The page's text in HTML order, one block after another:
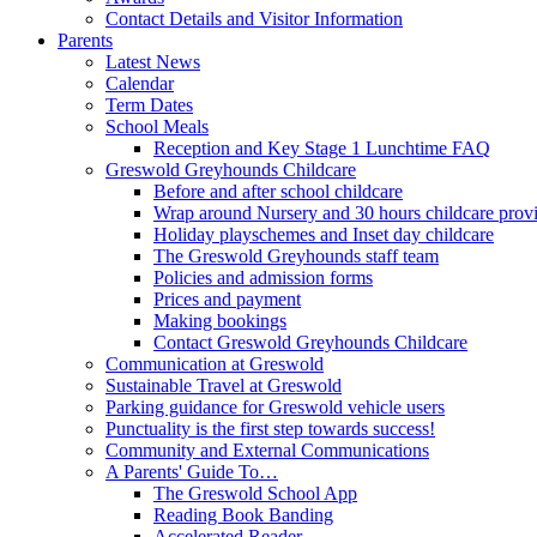
Contact Details and Visitor Information
Parents
Latest News
Calendar
Term Dates
School Meals
Reception and Key Stage 1 Lunchtime FAQ
Greswold Greyhounds Childcare
Before and after school childcare
Wrap around Nursery and 30 hours childcare
Holiday playschemes and Inset day childcare
The Greswold Greyhounds staff team
Policies and admission forms
Prices and payment
Making bookings
Contact Greswold Greyhounds Childcare
Communication at Greswold
Sustainable Travel at Greswold
Parking guidance for Greswold vehicle users
Punctuality is the first step towards success!
Community and External Communications
A Parents' Guide To…
The Greswold School App
Reading Book Banding